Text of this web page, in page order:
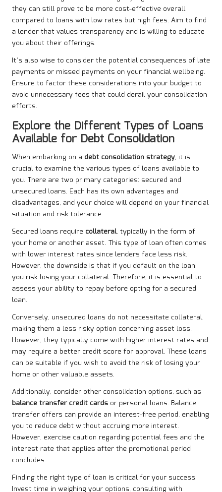
they can still prove to be more cost-effective overall
compared to loans with low rates but high fees. Aim to find
a lender that values transparency and is willing to educate
you about their offerings.
It’s also wise to consider the potential consequences of late
payments or missed payments on your financial wellbeing.
Ensure to factor these considerations into your budget to
avoid unnecessary fees that could derail your consolidation
efforts.
Explore the Different Types of Loans
Available for Debt Consolidation
When embarking on a debt consolidation strategy, it is
crucial to examine the various types of loans available to
you. There are two primary categories: secured and
unsecured loans. Each has its own advantages and
disadvantages, and your choice will depend on your financial
situation and risk tolerance.
Secured loans require collateral, typically in the form of
your home or another asset. This type of loan often comes
with lower interest rates since lenders face less risk.
However, the downside is that if you default on the loan,
you risk losing your collateral. Therefore, it is essential to
assess your ability to repay before opting for a secured
loan.
Conversely, unsecured loans do not necessitate collateral,
making them a less risky option concerning asset loss.
However, they typically come with higher interest rates and
may require a better credit score for approval. These loans
can be suitable if you wish to avoid the risk of losing your
home or other valuable assets.
Additionally, consider other consolidation options, such as
balance transfer credit cards or personal loans. Balance
transfer offers can provide an interest-free period, enabling
you to reduce debt without accruing more interest.
However, exercise caution regarding potential fees and the
interest rate that applies after the promotional period
concludes.
Finding the right type of loan is critical for your success.
Invest time in weighing your options, consulting with